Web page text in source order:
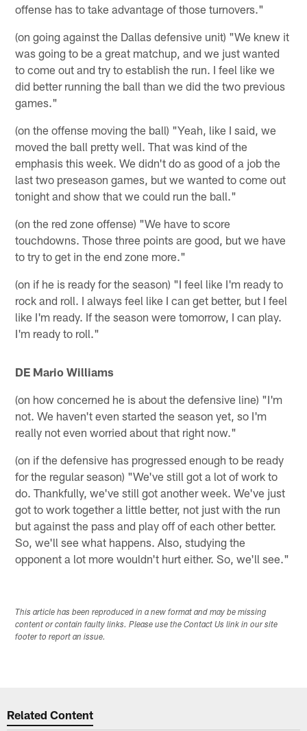
offense has to take advantage of those turnovers."
(on going against the Dallas defensive unit) "We knew it
was going to be a great matchup, and we just wanted
to come out and try to establish the run. I feel like we
did better running the ball than we did the two previous
games."
(on the offense moving the ball) "Yeah, like I said, we
moved the ball pretty well. That was kind of the
emphasis this week. We didn't do as good of a job the
last two preseason games, but we wanted to come out
tonight and show that we could run the ball."
(on the red zone offense) "We have to score
touchdowns. Those three points are good, but we have
to try to get in the end zone more."
(on if he is ready for the season) "I feel like I'm ready to
rock and roll. I always feel like I can get better, but I feel
like I'm ready. If the season were tomorrow, I can play.
I'm ready to roll."
DE Mario Williams
(on how concerned he is about the defensive line) "I'm
not. We haven't even started the season yet, so I'm
really not even worried about that right now."
(on if the defensive has progressed enough to be ready
for the regular season) "We've still got a lot of work to
do. Thankfully, we've still got another week. We've just
got to work together a little better, not just with the run
but against the pass and play off of each other better.
So, we'll see what happens. Also, studying the
opponent a lot more wouldn't hurt either. So, we'll see."
This article has been reproduced in a new format and may be missing
content or contain faulty links. Please use the Contact Us link in our site
footer to report an issue.
Related Content